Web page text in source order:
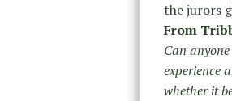
the jurors
From
Can
experience
whether it